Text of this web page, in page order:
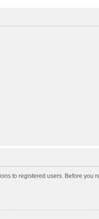
to registered users. Before you